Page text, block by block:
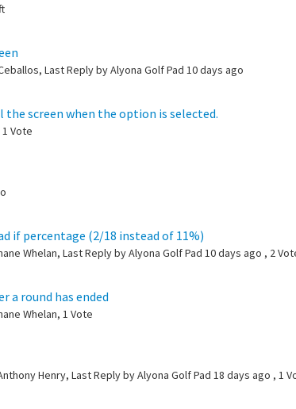
Last Reply by Alyona Golf Pad 10 days ago
screen when the option is selected.
Vote
if percentage (2/18 instead of 11%)
Whelan, Last Reply by Alyona Golf Pad 10 days ago , 2
a round has ended
Whelan, 1 Vote
Henry, Last Reply by Alyona Golf Pad 18 days ago , 1